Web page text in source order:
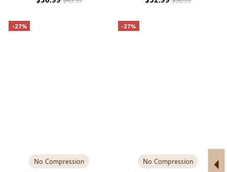
-27%
No Compression
-27%
No Compression